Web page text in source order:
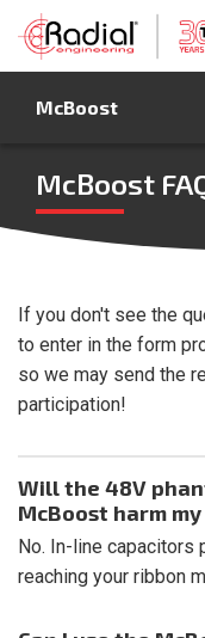
McBoost
McBoost
If you don't see the
to enter in the form
so we may send the
participation!
Will the 48V
McBoost harm
No. In-line capacitors
reaching your ribbon